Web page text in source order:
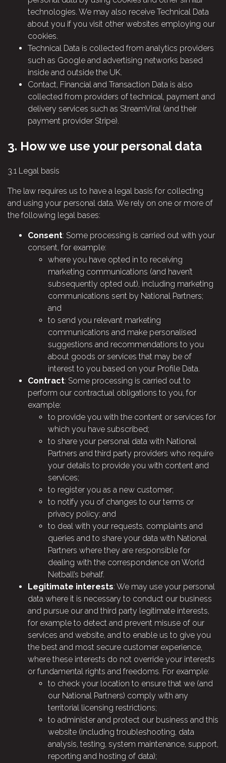
technologies. We may also receive Technical Data
about you if you visit other websites employing our
cookies.
Technical Data is collected from analytics providers
such as Google and advertising networks based
inside and outside the UK.
Contact, Financial and Transaction Data is also
collected from providers of technical, payment and
delivery services such as StreamViral (and their
payment provider Stripe).
3. How we use your personal data
3.1 Legal basis
The law requires us to have a legal basis for collecting
and using your personal data. We rely on one or more of
the following legal bases:
Consent: Some processing is carried out with your
consent, for example:
where you have opted in to receiving
marketing communications (and haven’t
subsequently opted out), including marketing
communications sent by National Partners;
and
to send you relevant marketing
communications and make personalised
suggestions and recommendations to you
about goods or services that may be of
interest to you based on your Profile Data.
Contract: Some processing is carried out to
perform our contractual obligations to you, for
example:
to provide you with the content or services for
which you have subscribed;
to share your personal data with National
Partners and third party providers who require
your details to provide you with content and
services;
to register you as a new customer;
to notify you of changes to our terms or
privacy policy; and
to deal with your requests, complaints and
queries and to share your data with National
Partners where they are responsible for
dealing with the correspondence on World
Netball’s behalf.
Legitimate interests: We may use your personal
data where it is necessary to conduct our business
and pursue our and third party legitimate interests,
for example to detect and prevent misuse of our
services and website, and to enable us to give you
the best and most secure customer experience,
where these interests do not override your interests
or fundamental rights and freedoms. For example:
to check your location to ensure that we (and
our National Partners) comply with any
territorial licensing restrictions;
to administer and protect our business and this
website (including troubleshooting, data
analysis, testing, system maintenance, support,
reporting and hosting of data);